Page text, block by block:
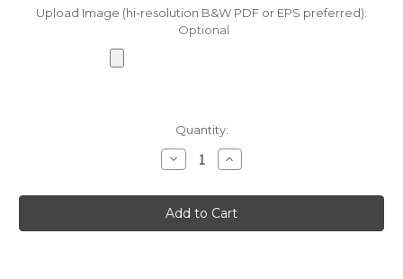
Upload Image (hi-resolution B&W PDF or EPS preferred):
Optional
Quantity:
Decrease
Quantity
Light
Green
Sea
Glass
Increase
Quantity
Light
Green
Sea
Glass